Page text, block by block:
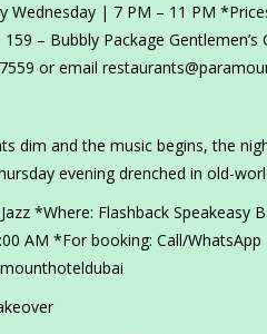
Wednesday | 7 PM – 11 PM
159 – Bubbly Package
or email
dim and the music begins, the
evening drenched in old-
*Where: Flashback
AM *For booking: Call/